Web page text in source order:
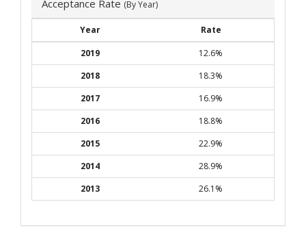
Acceptance Rate (By Year)
Year
Rate
2019
12.6%
2018
18.3%
2017
16.9%
2016
18.8%
2015
22.9%
2014
28.9%
2013
26.1%